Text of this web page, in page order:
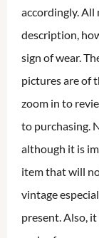
accordingly. All
description,
sign of wear.
pictures are of
zoom in to
to purchasing.
although it is
item that will
vintage
present. Also,